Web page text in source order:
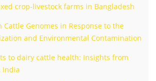
crop-livestock farms in Bangladesh
Cattle Genomes in Response to the
and Environmental Contamination
to dairy cattle health: Insights from
India